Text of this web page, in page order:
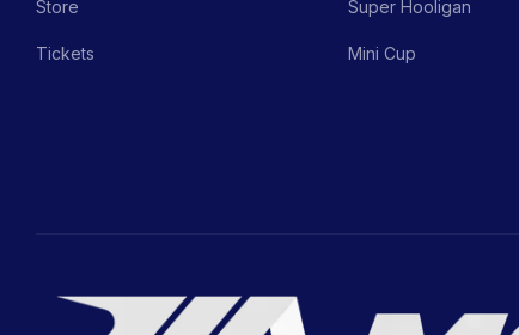
Store
Tickets
Super Hooligan
Mini Cup